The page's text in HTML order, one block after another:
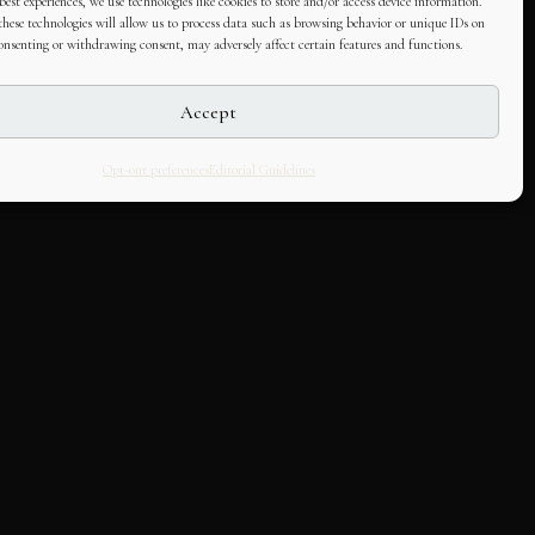
technologies will allow us to process data such as browsing behavior or unique IDs on
or withdrawing consent, may adversely affect certain features and functions.
Accept
Opt-out preferencesEditorial Guidelines